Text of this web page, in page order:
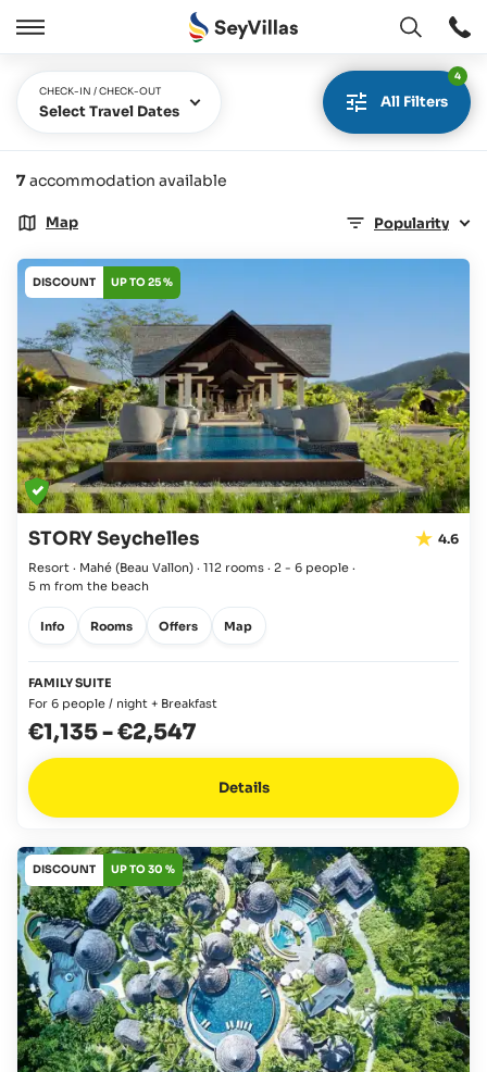
Close
Open
CHECK-IN / CHECK-OUT
Select Travel Dates All Filters
4
7accommodation available
Map Popularity
DISCOUNT UP TO 25 %
STORY Seychelles 4.6
Resort · Mahé (Beau Vallon) · 112 rooms · 2 - 6 people ·
5 m from the beach
Info Rooms Offers Map
FAMILY SUITE
For 6 people / night + Breakfast
€1,135-€2,547
Details
DISCOUNT UP TO 30 %